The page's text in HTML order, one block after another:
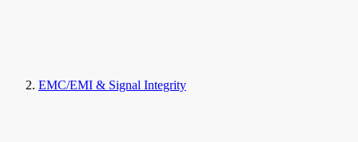
EMC/EMI & Signal Integrity